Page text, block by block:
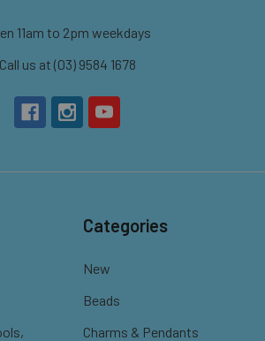
11am to 2pm weekdays
Call us at (03) 9584 1678
Categories
New
Beads
Charms & Pendants